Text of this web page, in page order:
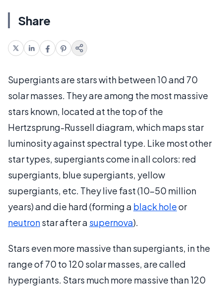
Share
Supergiants are stars with between 10 and 70
solar masses. They are among the most massive
stars known, located at the top of the
Hertzsprung-Russell diagram, which maps star
luminosity against spectral type. Like most other
star types, supergiants come in all colors: red
supergiants, blue supergiants, yellow
supergiants, etc. They live fast (10-50 million
years) and die hard (forming a black holeor
neutronstar after a supernova).
Stars even more massive than supergiants, in the
range of 70 to 120 solar masses, are called
hypergiants. Stars much more massive than 120